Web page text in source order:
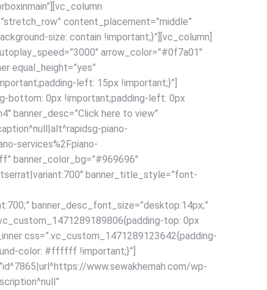
content_placement=”middle”
size: contain !important;}”][vc_column]
arrow_color=”#0f7a01″
equal_height=”yes”
left: 15px !important;}”]
bottom: 0px !important;padding-left: 0px
banner_desc=”Click here to view”
piano-
services%2Fpiano-
banner_color_bg=”#969696″
banner_title_style=”font-
banner_desc_font_size=”desktop:14px;”
top: 0px
css=”.vc_custom_1471289123642{padding-
color: #ffffff !important;}”]
www.sewakhemah.com/wp-